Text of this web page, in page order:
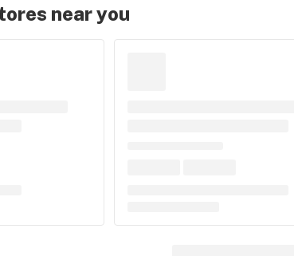
near you